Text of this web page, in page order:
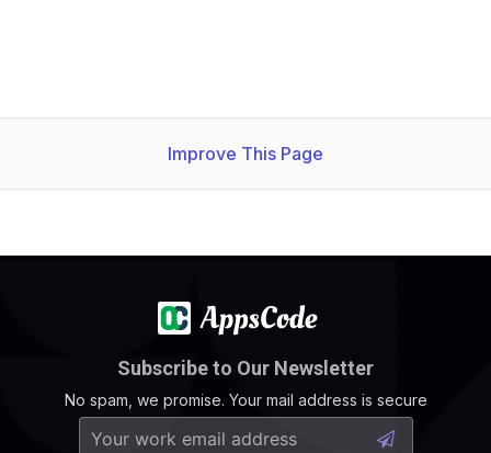
Improve This Page
Subscribe to Our Newsletter
No spam, we promise. Your mail address is secure